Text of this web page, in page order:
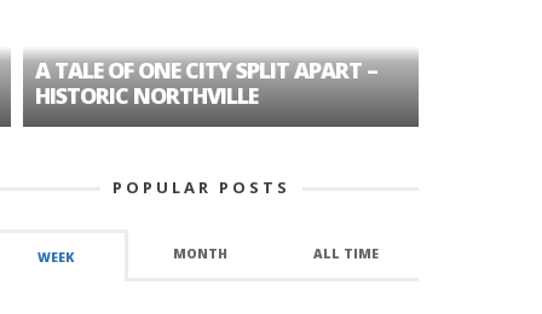
TALE OF ONE CITY SPLIT APART –
NORTHVILLE
POPULAR POSTS
WEEK MONTH ALL TIME